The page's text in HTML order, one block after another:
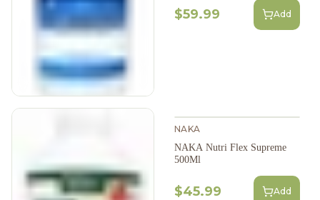
$59.99 Add
NAKA
NAKA Nutri Flex Supreme
500Ml
$45.99 Add